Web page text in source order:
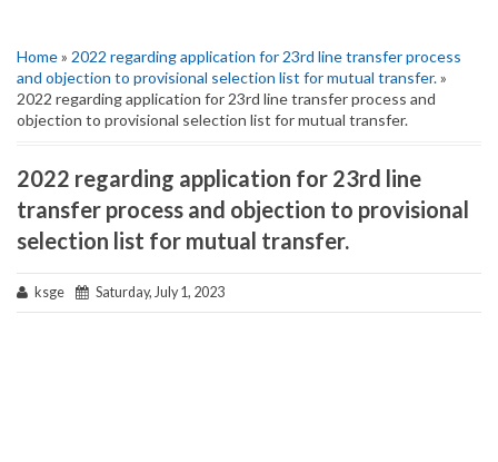
Home» 2022 regarding application for 23rd line transfer process
and objection to provisional selection list for mutual transfer.»
2022 regarding application for 23rd line transfer process and
objection to provisional selection list for mutual transfer.
2022 regarding application for 23rd line
transfer process and objection to provisional
selection list for mutual transfer.
ksge Saturday, July 1, 2023